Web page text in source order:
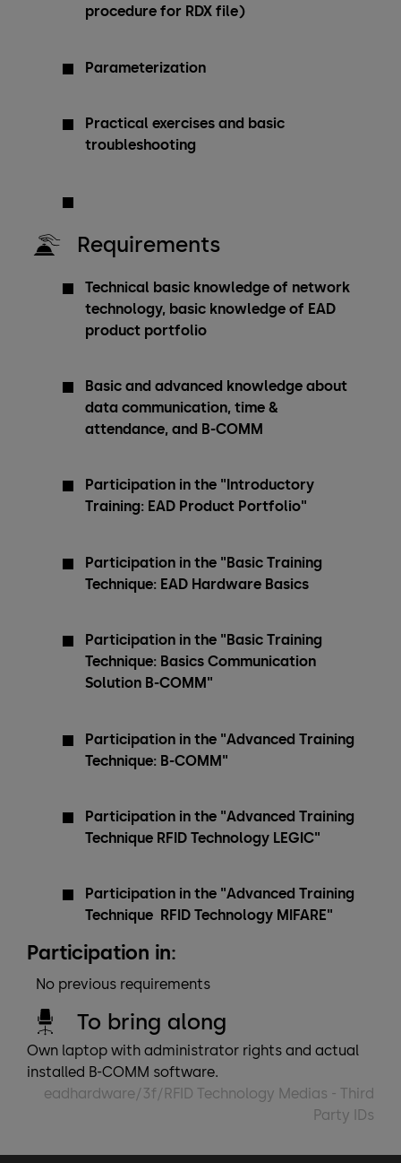
procedure for RDX file)
Parameterization
Practical exercises and basic
troubleshooting
Requirements
Technical basic knowledge of network
technology, basic knowledge of EAD
product portfolio
Basic and advanced knowledge about
data communication, time &
attendance, and B-COMM
Participation in the "Introductory
Training: EAD Product Portfolio"
Participation in the "Basic Training
Technique: EAD Hardware Basics
Participation in the "Basic Training
Technique: Basics Communication
Solution B-COMM"
Participation in the "Advanced Training
Technique: B-COMM"
Participation in the "Advanced Training
Technique RFID Technology LEGIC"
Participation in the "Advanced Training
Technique RFID Technology MIFARE"
Participation in:
No previous requirements
To bring along
Own laptop with administrator rights and actual
installed B-COMM software.
eadhardware/3f/RFID Technology Medias - Third
Party IDs